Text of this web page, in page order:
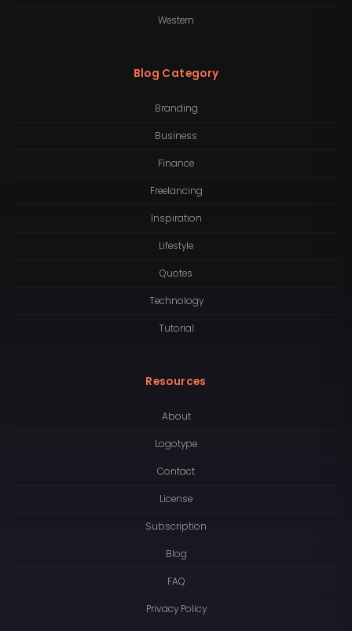
Western
Blog Category
Branding
Business
Finance
Freelancing
Inspiration
Lifestyle
Quotes
Technology
Tutorial
Resources
About
Logotype
Contact
License
Subscription
Blog
FAQ
Privacy Policy